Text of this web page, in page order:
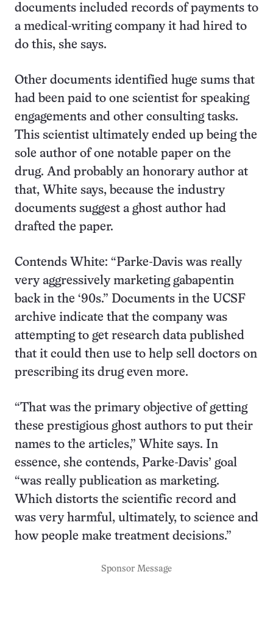
documents included records of payments to
a medical-writing company it had hired to
do this, she says.
Other documents identified huge sums that
had been paid to one scientist for speaking
engagements and other consulting tasks.
This scientist ultimately ended up being the
sole author of one notable paper on the
drug. And probably an honorary author at
that, White says, because the industry
documents suggest a ghost author had
drafted the paper.
Contends White: “Parke-Davis was really
very aggressively marketing gabapentin
back in the ‘90s.” Documents in the UCSF
archive indicate that the company was
attempting to get research data published
that it could then use to help sell doctors on
prescribing its drug even more.
“That was the primary objective of getting
these prestigious ghost authors to put their
names to the articles,” White says. In
essence, she contends, Parke-Davis’ goal
“was really publication as marketing.
Which distorts the scientific record and
was very harmful, ultimately, to science and
how people make treatment decisions.”
Sponsor Message